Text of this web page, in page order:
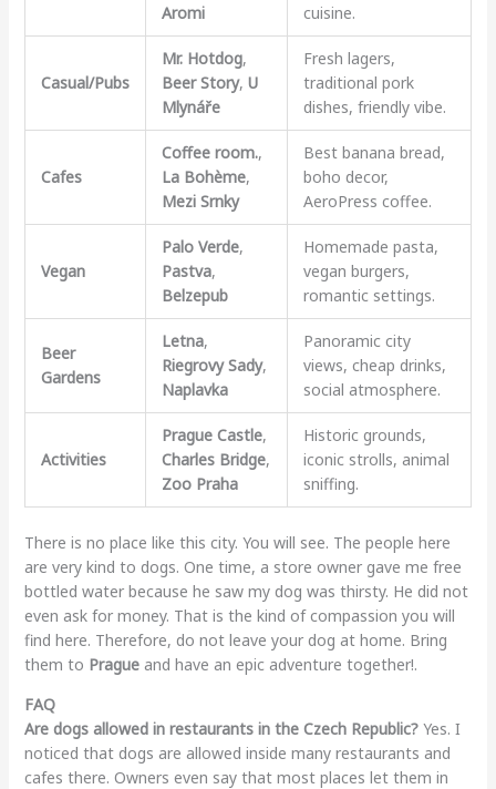
Aromi
cuisine.
Casual/Pubs
Mr. Hotdog,
Beer Story, U
Mlynáře
Fresh lagers,
traditional pork
dishes, friendly vibe.
Cafes
Coffee room.,
La Bohème,
Mezi Srnky
Best banana bread,
boho decor,
AeroPress coffee.
Vegan
Palo Verde,
Pastva,
Belzepub
Homemade pasta,
vegan burgers,
romantic settings.
Beer
Gardens
Letna,
Riegrovy Sady,
Naplavka
Panoramic city
views, cheap drinks,
social atmosphere.
Activities
Prague Castle,
Charles Bridge,
Zoo Praha
Historic grounds,
iconic strolls, animal
sniffing.
There is no place like this city. You will see. The people here
are very kind to dogs. One time, a store owner gave me free
bottled water because he saw my dog was thirsty. He did not
even ask for money. That is the kind of compassion you will
find here. Therefore, do not leave your dog at home. Bring
them to Pragueand have an epic adventure together!.
FAQ
Are dogs allowed in restaurants in the Czech Republic?Yes. I
noticed that dogs are allowed inside many restaurants and
cafes there. Owners even say that most places let them in